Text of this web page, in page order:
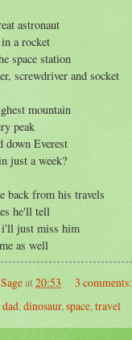
astronaut
a rocket
space station
screwdriver and socket
mountain
peak
down Everest
just a week?
back from his travels
he'll tell
just miss him
as well
at20:53
3 comments:
dad,dinosaur,space,travel